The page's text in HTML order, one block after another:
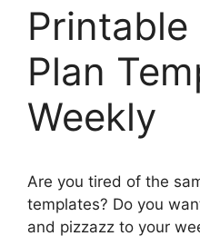
Printable
Plan
Weekly
Are you tired of the
templates? Do you
and pizzazz to your